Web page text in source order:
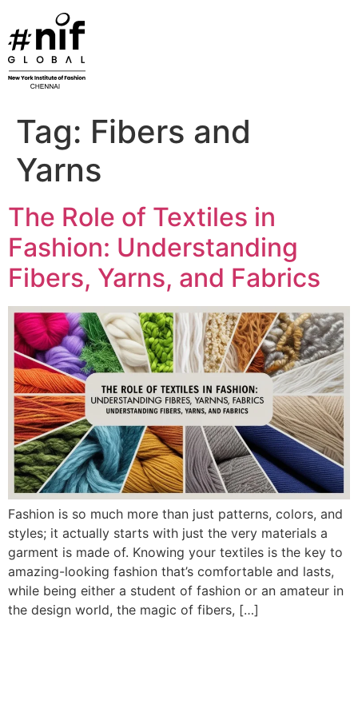
content
Tag: Fibers and
Yarns
The Role of Textiles in
Fashion: Understanding
Fibers, Yarns, and Fabrics
Fashion is so much more than just patterns, colors, and
styles; it actually starts with just the very materials a
garment is made of. Knowing your textiles is the key to
amazing-looking fashion that’s comfortable and lasts,
while being either a student of fashion or an amateur in
the design world, the magic of fibers, […]